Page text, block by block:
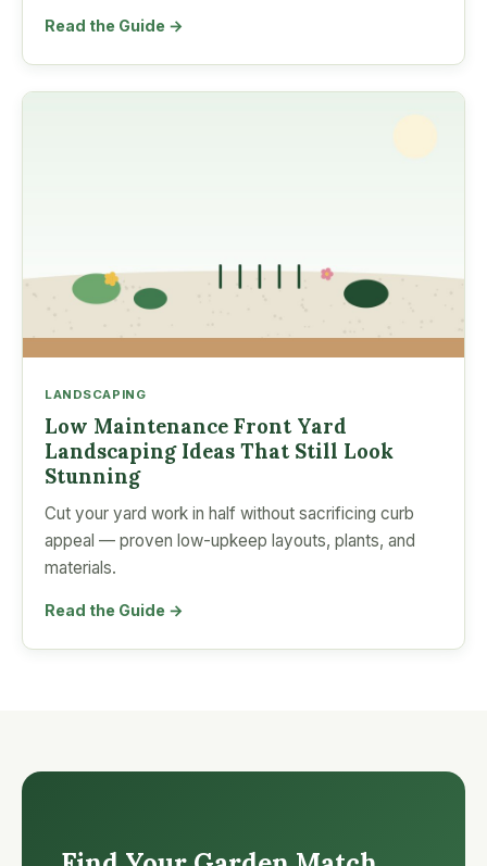
Read the Guide →
LANDSCAPING
Low Maintenance Front Yard
Landscaping Ideas That Still Look
Stunning
Cut your yard work in half without sacrificing curb
appeal — proven low-upkeep layouts, plants, and
materials.
Read the Guide →